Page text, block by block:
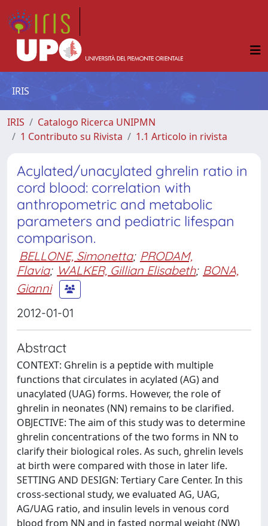
IRIS
IRIS
Catalogo Ricerca UNIPMN
1 Contributo su Rivista
1.1 Articolo in rivista
Acylated/unacylated ghrelin ratio in
cord blood: correlation with
anthropometric and metabolic
parameters and pediatric lifespan
comparison.
BELLONE, Simonetta; PRODAM,
Flavia; WALKER, Gillian Elisabeth; BONA,
Gianni
2012-01-01
Abstract
CONTEXT: Ghrelin is a peptide with multiple
functions that circulates in acylated (AG) and
unacylated (UAG) forms. However, the role of
ghrelin in neonates (NN) remains to be clarified.
OBJECTIVE: The aim of this study was to determine
ghrelin concentrations of the two forms in NN to
clarify their biological roles. As such, ghrelin levels
at birth were compared with those in later life.
SETTING AND DESIGN: Tertiary Care Center. In this
cross-sectional study, we evaluated AG, UAG,
AG/UAG ratio, and insulin levels in venous cord
blood from NN and in fasted normal weight (NW)